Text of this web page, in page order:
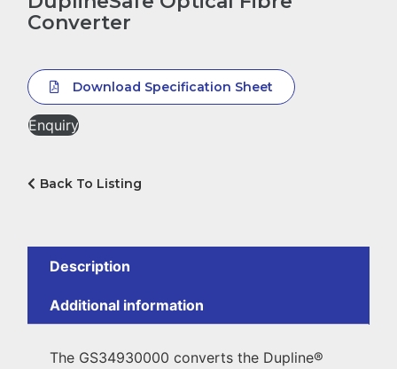
Converter
Download Specification Sheet
Enquiry
Back To Listing
Description
Additional information
The GS34930000 converts the Dupline®